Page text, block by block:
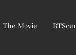
The Movie